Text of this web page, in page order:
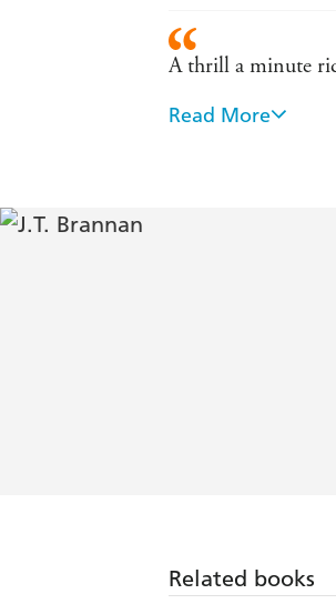
A thrill a minute
Smart,
Read More
Related books